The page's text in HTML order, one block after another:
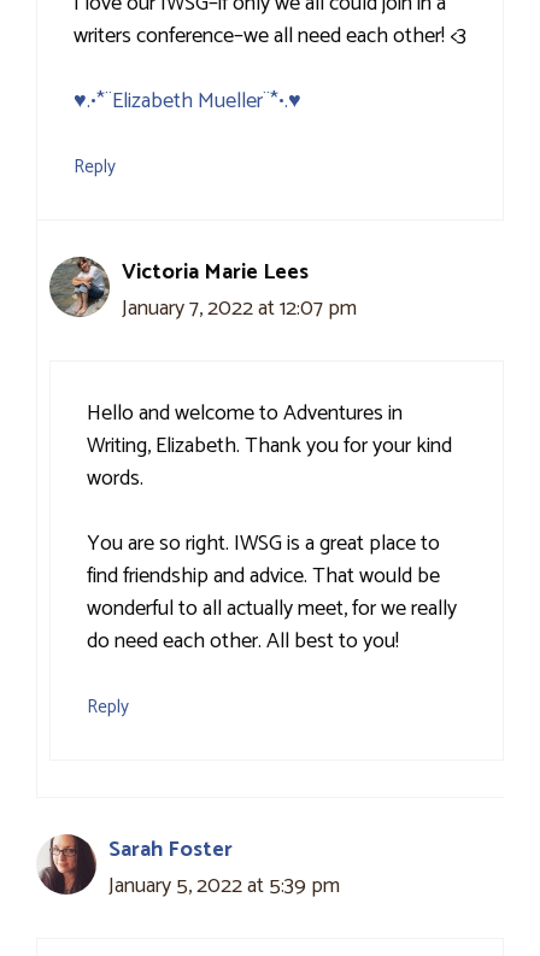
writers conference–we all need each other! <3
♥.•*¨Elizabeth Mueller¨*•.♥
Reply
Victoria Marie Lees
January 7, 2022 at 12:07 pm
Hello and welcome to Adventures in
Writing, Elizabeth. Thank you for your kind
words.
You are so right. IWSG is a great place to
find friendship and advice. That would be
wonderful to all actually meet, for we really
do need each other. All best to you!
Reply
Sarah Foster
January 5, 2022 at 5:39 pm